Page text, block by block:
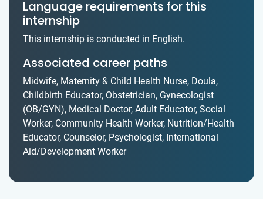
Language requirements for this
internship
This internship is conducted in English.
Associated career paths
Midwife, Maternity & Child Health Nurse, Doula,
Childbirth Educator, Obstetrician, Gynecologist
(OB/GYN), Medical Doctor, Adult Educator, Social
Worker, Community Health Worker, Nutrition/Health
Educator, Counselor, Psychologist, International
Aid/Development Worker